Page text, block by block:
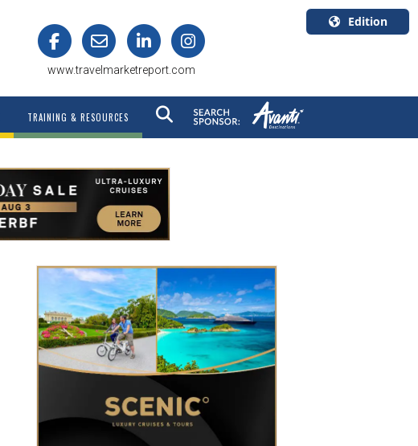
www.travelmarketreport.com
Edition
Canada
English
TRAINING & RESOURCES